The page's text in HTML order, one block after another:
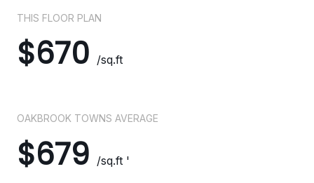
THIS FLOOR PLAN
$670 /sq.ft
OAKBROOK TOWNS AVERAGE
$679 /sq.ft '